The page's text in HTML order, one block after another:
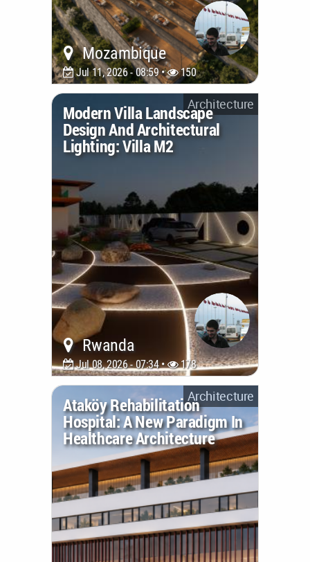
Mozambique
Jul 11, 2026 - 08:59 • 150
Architecture
Modern Villa Landscape
Design And Architectural
Lighting: Villa M2
Rwanda
Jul 08, 2026 - 07:34 • 178
Architecture
Ataköy Rehabilitation
Hospital: A New Paradigm In
Healthcare Architecture